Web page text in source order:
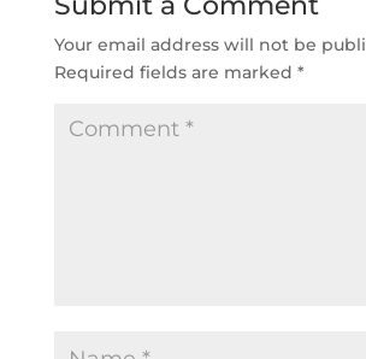
Your email address will not be
Required fields are marked *